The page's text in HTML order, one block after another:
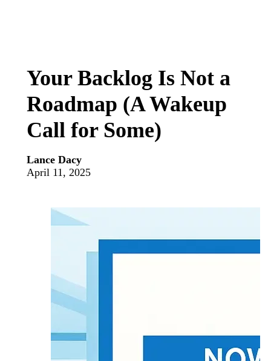
Your Backlog Is Not a
Roadmap (A Wakeup
Call for Some)
Lance Dacy
April 11, 2025